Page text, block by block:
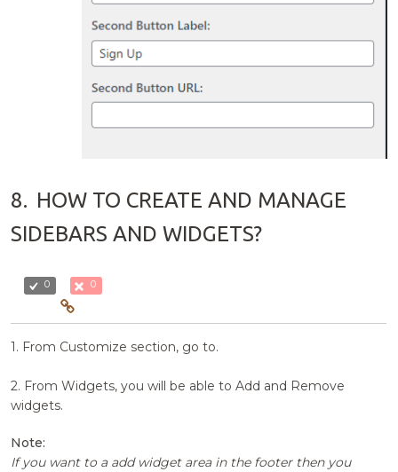
8. HOW TO CREATE AND MANAGE
SIDEBARS AND WIDGETS?
0 0
1. From Customize section, go to.
2. From Widgets, you will be able to Add and Remove
widgets.
Note:
If you want to a add widget area in the footer then you